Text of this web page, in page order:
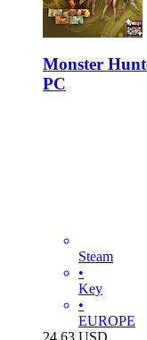
Monster
PC
Steam
•
Key
•
EUROPE
24.63 USD